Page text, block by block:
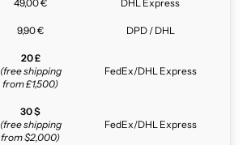
49,00 € DHL Express
9,90 € DPD / DHL
20 £
(free shipping
from £1,500)
FedEx/DHL Express
30 $
(free shipping
from $2,000)
FedEx/DHL Express